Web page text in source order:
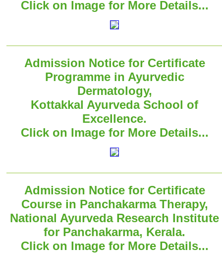
Click on Image for More Details...
Admission Notice for Certificate
Programme in Ayurvedic
Dermatology,
Kottakkal Ayurveda School of
Excellence.
Click on Image for More Details...
Admission Notice for Certificate
Course in Panchakarma Therapy,
National Ayurveda Research Institute
for Panchakarma, Kerala.
Click on Image for More Details...